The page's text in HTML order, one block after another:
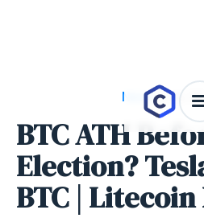
News/July
BTC ATH
Election?
BTC | Litecoin